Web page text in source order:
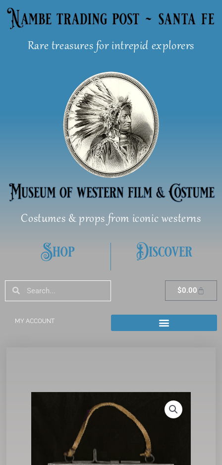
Skip
Rare treasures for intrepid explorers
Costumes & props from iconic westerns
Shop Discover
SearchSearch $0.00Cart
MY ACCOUNT